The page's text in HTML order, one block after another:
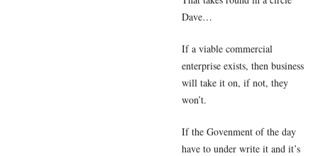
Dave…
If a viable commercial
enterprise exists, then business
will take it on, if not, they
won’t.
If the Govenment of the day
have to under write it and it’s